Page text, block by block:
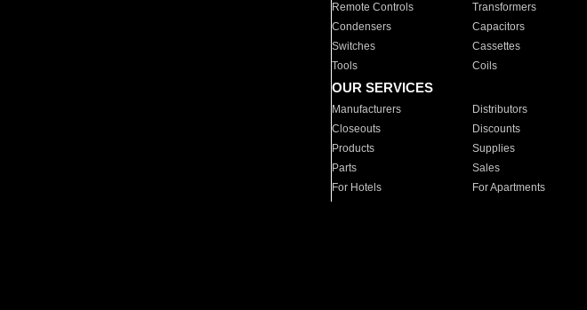
Remote Controls Transformers
Condensers
Capacitors
Switches
Cassettes
Tools
Coils
OUR SERVICES
Manufacturers Distributors
Closeouts
Discounts
Products
Supplies
Parts
Sales
For Hotels
For Apartments